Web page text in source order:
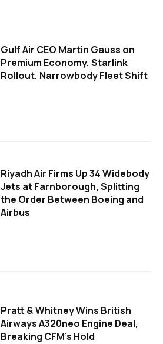
Gulf Air CEO Martin Gauss on
Premium Economy, Starlink
Rollout, Narrowbody Fleet Shift
Riyadh Air Firms Up 34 Widebody
Jets at Farnborough, Splitting
the Order Between Boeing and
Airbus
Pratt & Whitney Wins British
Airways A320neo Engine Deal,
Breaking CFM's Hold